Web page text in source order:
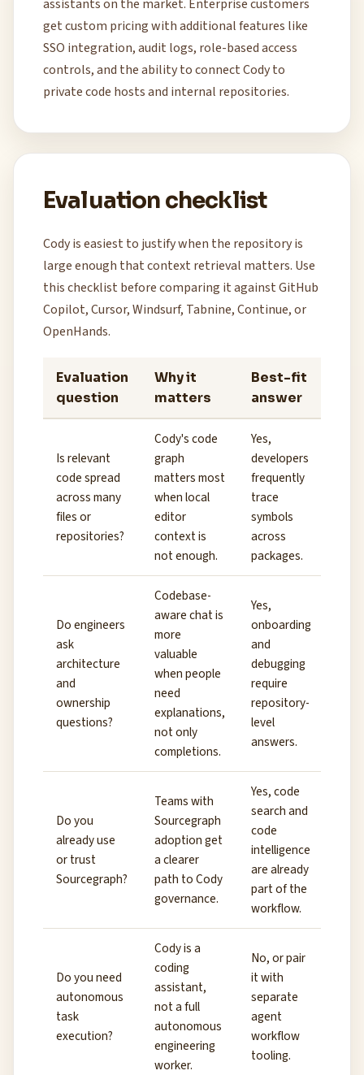
assistants on the market. Enterprise customers
get custom pricing with additional features like
SSO integration, audit logs, role-based access
controls, and the ability to connect Cody to
private code hosts and internal repositories.
Evaluation checklist
Cody is easiest to justify when the repository is
large enough that context retrieval matters. Use
this checklist before comparing it against GitHub
Copilot, Cursor, Windsurf, Tabnine, Continue, or
OpenHands.
Evaluation
question
Why it
matters
Best-fit
answer
Is relevant
code spread
across many
files or
repositories?
Cody's code
graph
matters most
when local
editor
context is
not enough.
Yes,
developers
frequently
trace
symbols
across
packages.
Do engineers
ask
architecture
and
ownership
questions?
Codebase-
aware chat is
more
valuable
when people
need
explanations,
not only
completions.
Yes,
onboarding
and
debugging
require
repository-
level
answers.
Do you
already use
or trust
Sourcegraph?
Teams with
Sourcegraph
adoption get
a clearer
path to Cody
governance.
Yes, code
search and
code
intelligence
are already
part of the
workflow.
Do you need
autonomous
task
execution?
Cody is a
coding
assistant,
not a full
autonomous
engineering
worker.
No, or pair
it with
separate
agent
workflow
tooling.